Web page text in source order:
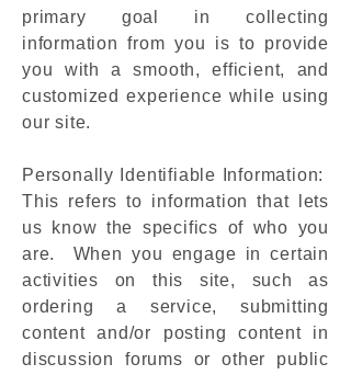
primary goal in collecting
information from you is to provide
you with a smooth, efficient, and
customized experience while using
our site.
Personally Identifiable Information:
This refers to information that lets
us know the specifics of who you
are. When you engage in certain
activities on this site, such as
ordering a service, submitting
content and/or posting content in
discussion forums or other public